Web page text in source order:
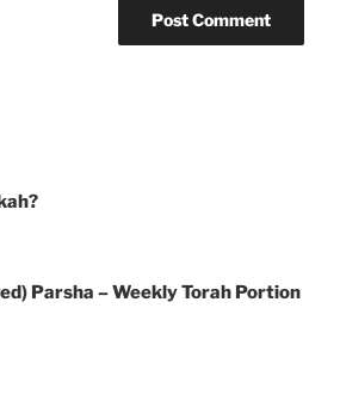
Parsha – Weekly Torah Portion